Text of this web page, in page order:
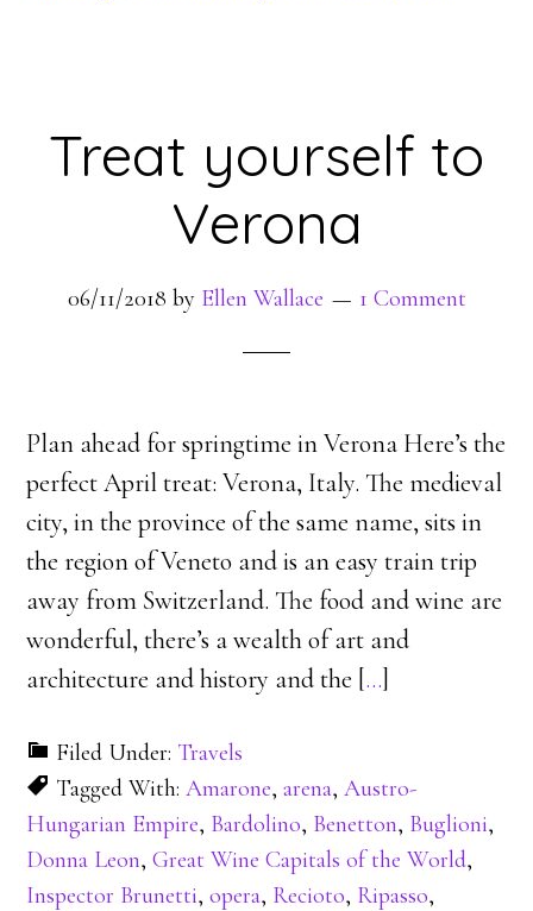
Treat yourself to
Verona
06/11/2018 by Ellen Wallace 1 Comment
Plan ahead for springtime in Verona Here’s the
perfect April treat: Verona, Italy. The medieval
city, in the province of the same name, sits in
the region of Veneto and is an easy train trip
away from Switzerland. The food and wine are
wonderful, there’s a wealth of art and
architecture and history and the […]
Filed Under: Travels
Tagged With:Amarone,arena,Austro-
Hungarian Empire, Bardolino, Benetton, Buglioni,
Donna Leon,Great Wine Capitals of the World,
Inspector Brunetti,opera, Recioto, Ripasso,